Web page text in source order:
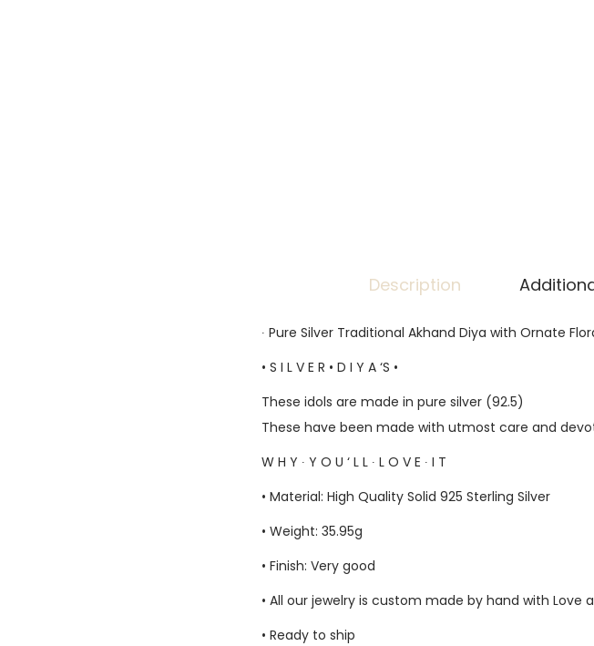
Description
∙ Pure Silver Traditional Akhand Diya with Ornate
• S I L V E R • D I Y A ‘S •
These idols are made in pure silver (92.5)
These have been made with utmost care and
W H Y ∙ Y O U ‘ L L ∙ L O V E ∙ I T
• Material: High Quality Solid 925 Sterling Silver
• Weight: 35.95g
• Finish: Very good
• All our jewelry is custom made by hand with Love
• Ready to ship